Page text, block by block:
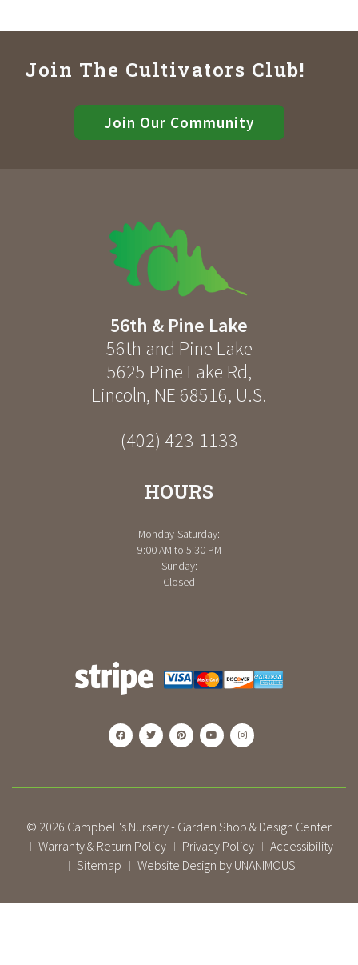
Join The Cultivators Club!
Join Our Community
56th & Pine Lake
56th and Pine Lake
5625 Pine Lake Rd,
Lincoln, NE 68516, U.S.
(402) 423-1133
HOURS
Monday-Saturday:
9:00 AM to 5:30 PM
Sunday:
Closed
© 2026 Campbell's Nursery - Garden Shop & Design Center
| Warranty & Return Policy | Privacy Policy | Accessibility
| Sitemap | Website Design by UNANIMOUS